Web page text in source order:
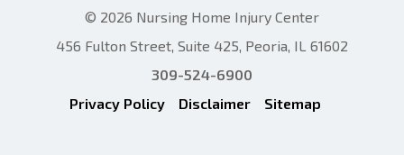
© 2026 Nursing Home Injury Center
456 Fulton Street, Suite 425, Peoria, IL 61602
309-524-6900
Privacy Policy
Disclaimer Sitemap